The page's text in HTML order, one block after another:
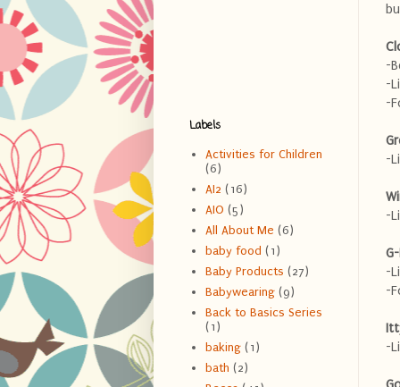
-
-
-
-
-
-
-
-
Labels
Activities for Children
(6)
AI2 (16)
AIO (5)
All About Me (6)
baby food (1)
Baby Products (27)
Babywearing (9)
Back to Basics Series
(1)
baking (1)
bath (2)